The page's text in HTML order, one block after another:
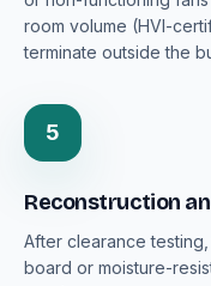
room volume (HVI-
terminate outside the
5
Reconstruction
After clearance
board or moisture-